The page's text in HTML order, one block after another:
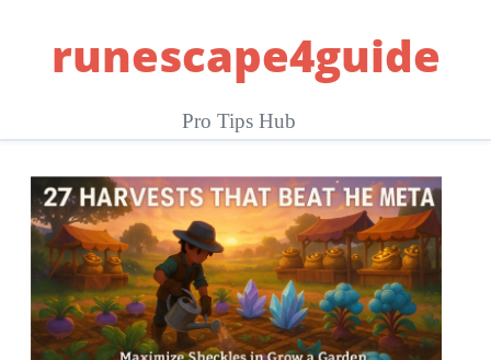
runescape4guide
Pro Tips Hub